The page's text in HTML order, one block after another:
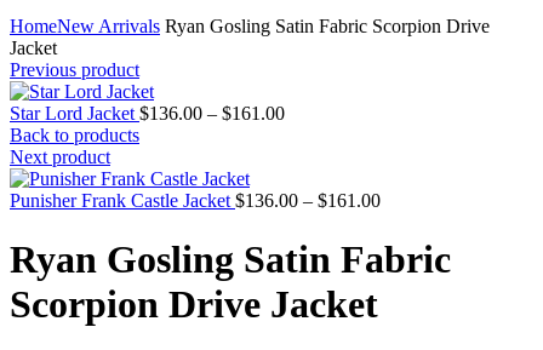
HomeNew Arrivals Ryan Gosling Satin Fabric Scorpion Drive
Jacket
Previous product
Star Lord Jacket $136.00 – $161.00Price
$161.00
Back to products
Next product
Punisher Frank Castle Jacket $136.00 – $161.00Price
$136.00
through
Ryan Gosling Satin Fabric
Scorpion Drive Jacket